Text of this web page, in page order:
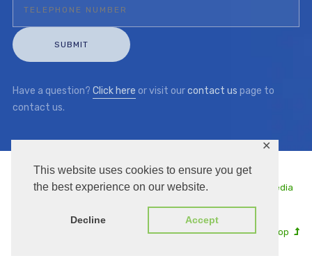
This website uses cookies to ensure you get
the best experience on our website.
Decline Accept
✕
Have a question? Click here or visit ourcontact us page to
contact us.
Copyright © 2026 | KKC UK | Managed by Thule Media
Go to Top